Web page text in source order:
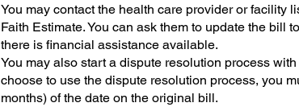
You may contact the health care provider or facility
Faith Estimate. You can ask them to update the bill
there is financial assistance available.
You may also start a dispute resolution process
choose to use the dispute resolution process, you
months) of the date on the original bill.